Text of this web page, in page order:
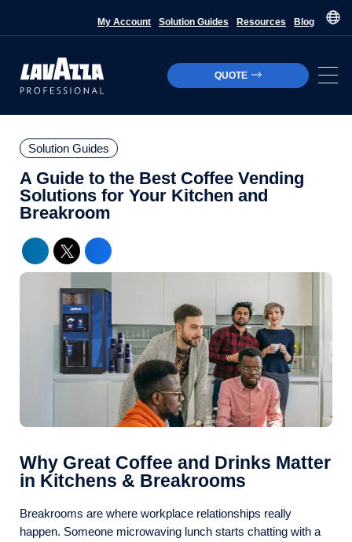
My Account Solution Guides Resources Blog
QUOTE
Solution Guides
A Guide to the Best Coffee Vending
Solutions for Your Kitchen and
Breakroom
Why Great Coffee and Drinks Matter
in Kitchens & Breakrooms
Breakrooms are where workplace relationships really
happen. Someone microwaving lunch starts chatting with a